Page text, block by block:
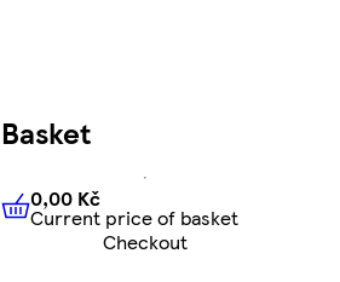
Basket
0,00 KčCurrent price of
0,00 Kč
Current price of basket
Checkout